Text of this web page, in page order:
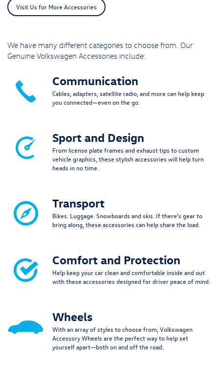
Visit Us for More Accessories
We have many different categories to choose from. Our
Genuine Volkswagen Accessories include:
Communication
Cables, adapters, satellite radio, and more can help keep
you connected—even on the go.
Sport and Design
From license plate frames and exhaust tips to custom
vehicle graphics, these stylish accessories will help turn
heads in no time.
Transport
Bikes. Luggage. Snowboards and skis. If there's gear to
bring along, these accessories can help share the load.
Comfort and Protection
Help keep your car clean and comfortable inside and out
with these accessories designed for driver peace of mind.
Wheels
With an array of styles to choose from, Volkswagen
Accessory Wheels are the perfect way to help set
yourself apart—both on and off the road.